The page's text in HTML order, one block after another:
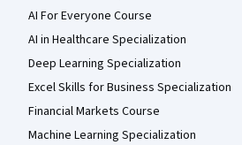
AI For Everyone Course
AI in Healthcare Specialization
Deep Learning Specialization
Excel Skills for Business Specialization
Financial Markets Course
Machine Learning Specialization